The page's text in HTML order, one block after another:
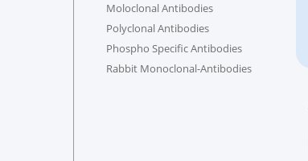
Moloclonal Antibodies
Polyclonal Antibodies
Phospho Specific Antibodies
Rabbit Monoclonal-Antibodies